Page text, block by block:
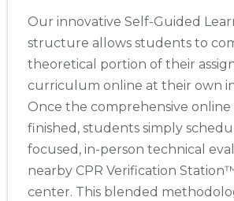
Our innovative Self-Guided
structure allows students to
theoretical portion of their
curriculum online at their own
Once the comprehensive
finished, students simply
focused, in-person technical
nearby CPR Verification
center. This blended